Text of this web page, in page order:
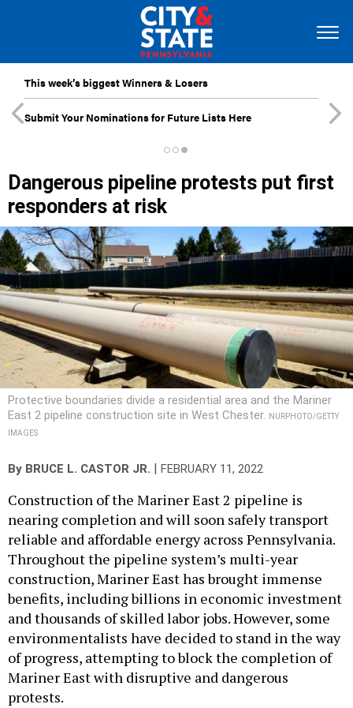
This week’s biggest Winners & Losers
Submit Your Nominations for Future Lists Here
Dangerous pipeline protests put first
responders at risk
Protective boundaries divide a residential area and the Mariner
East 2 pipeline construction site in West Chester.
NURPHOTO/GETTY
IMAGES
By BRUCE L. CASTOR JR. FEBRUARY 11, 2022
Construction of the Mariner East 2 pipeline is
nearing completion and will soon safely transport
reliable and affordable energy across Pennsylvania.
Throughout the pipeline system’s multi-year
construction, Mariner East has brought immense
benefits, including billions in economic investment
and thousands of skilled labor jobs. However, some
environmentalists have decided to stand in the way
of progress, attempting to block the completion of
Mariner East with disruptive and dangerous
protests.